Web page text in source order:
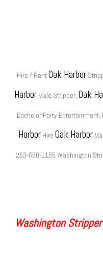
Hire / RentOak Harbor
HarborMale Stripper, Oak
Bachelor Party
HarborHire Oak Harbor
253-650-1155 Washington
Washington